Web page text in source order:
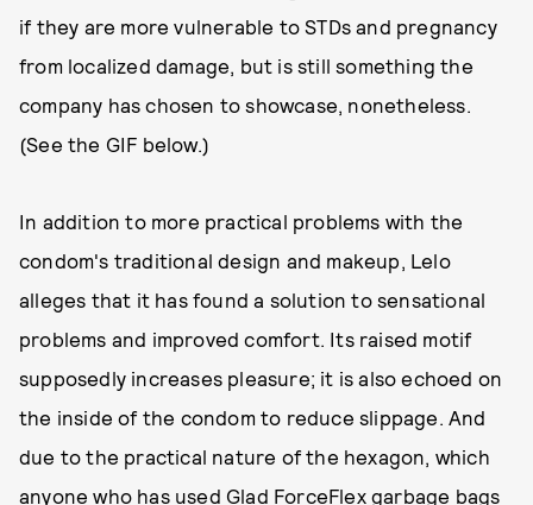
if they are more vulnerable to STDs and pregnancy
from localized damage, but is still something the
company has chosen to showcase, nonetheless.
(See the GIF below.)
In addition to more practical problems with the
condom's traditional design and makeup, Lelo
alleges that it has found a solution to sensational
problems and improved comfort. Its raised motif
supposedly increases pleasure; it is also echoed on
the inside of the condom to reduce slippage. And
due to the practical nature of the hexagon, which
anyone who has used Glad ForceFlex garbage bags